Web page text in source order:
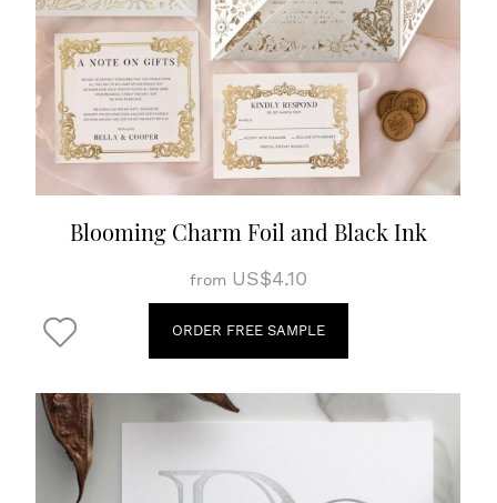
Blooming Charm Foil and Black Ink
from US$4.10
ORDER FREE SAMPLE